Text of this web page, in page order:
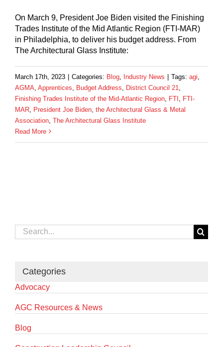
On March 9, President Joe Biden visited the Finishing
Trades Institute of the Mid Atlantic Region (FTI-MAR)
in Philadelphia, to deliver his budget address. From
The Architectural Glass Institute:
March 17th, 2023 Categories: Blog Industry News Tags: agi
AGMA Apprentices Budget Address District Council 21
Finishing Trades Institute of the Mid-Atlantic Region
FTI
FTI-
MAR
President Joe Biden the Architectural Glass & Metal
Association The Architectural Glass Institute
Read More
Search
for:
Categories
Advocacy
AGC Resources & News
Blog